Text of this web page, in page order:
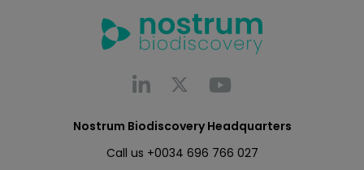
Nostrum Biodiscovery Headquarters
Call us +0034 696 766 027